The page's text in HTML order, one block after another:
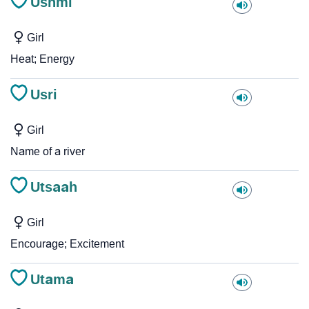
Girl
Heat; Energy
Usri
Girl
Name of a river
Utsaah
Girl
Encourage; Excitement
Utama